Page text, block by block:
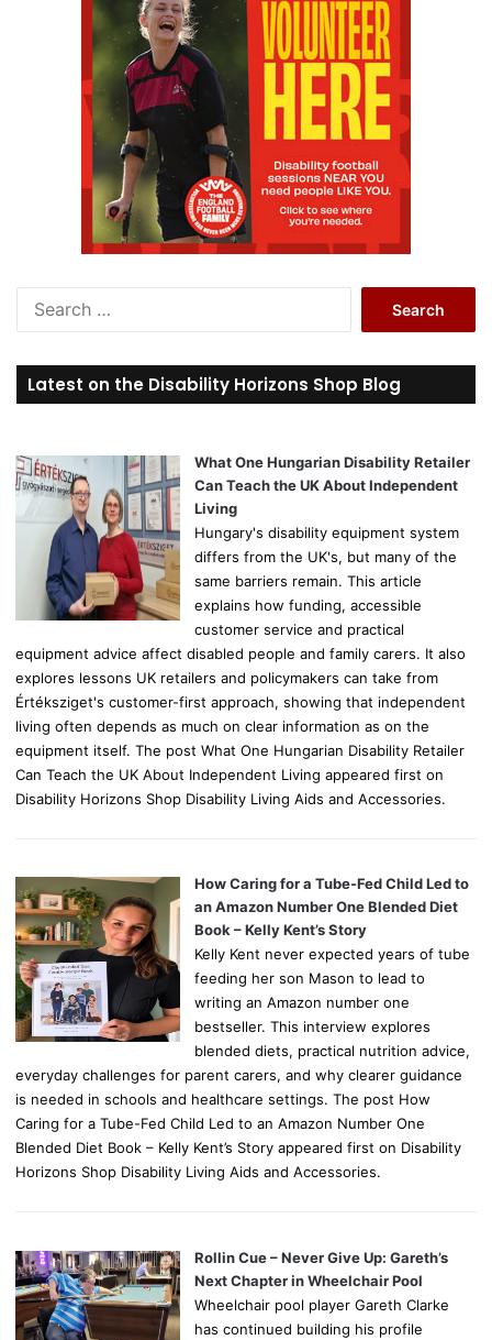
r
c
o
r
Latest on the Disability Horizons Shop Blog
What One Hungarian Disability Retailer
Can Teach the UK About Independent
Living
Hungary's disability equipment system
differs from the UK's, but many of the
same barriers remain. This article
explains how funding, accessible
customer service and practical
equipment advice affect disabled people and family carers. It also
explores lessons UK retailers and policymakers can take from
Értéksziget's customer-first approach, showing that independent
living often depends as much on clear information as on the
equipment itself. The post What One Hungarian Disability Retailer
Can Teach the UK About Independent Living appeared first on
Disability Horizons Shop Disability Living Aids and Accessories.
How Caring for a Tube-Fed Child Led to
an Amazon Number One Blended Diet
Book – Kelly Kent’s Story
Kelly Kent never expected years of tube
feeding her son Mason to lead to
writing an Amazon number one
bestseller. This interview explores
blended diets, practical nutrition advice,
everyday challenges for parent carers, and why clearer guidance
is needed in schools and healthcare settings. The post How
Caring for a Tube-Fed Child Led to an Amazon Number One
Blended Diet Book – Kelly Kent’s Story appeared first on Disability
Horizons Shop Disability Living Aids and Accessories.
Rollin Cue – Never Give Up: Gareth’s
Next Chapter in Wheelchair Pool
Wheelchair pool player Gareth Clarke
has continued building his profile